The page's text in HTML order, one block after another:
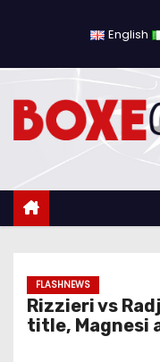
o
English
FLASHNEWS
Rizzieri vs
title, Magnesi